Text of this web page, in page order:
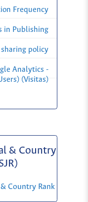
Frequency
in Publishing
sharing policy
Analytics -
(Visitas)
& Country